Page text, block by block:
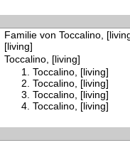
Familie von Toccalino,
[living]
Toccalino, [living]
Toccalino, [living]
Toccalino, [living]
Toccalino, [living]
Toccalino, [living]